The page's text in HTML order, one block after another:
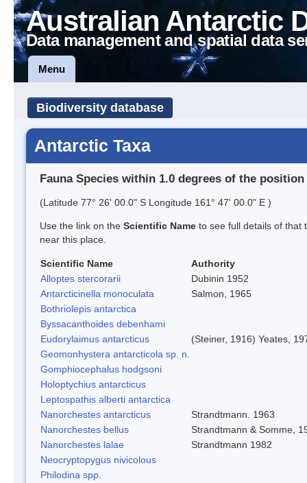
Australian Antarctic
Data management and spatial data
Menu
Biodiversity database
Antarctic Taxa
Fauna Species within 1.0 degrees of the position
(Latitude 77° 26' 00.0" S Longitude 161° 47' 00.0" E )
Use the link on the Scientific Name to see full details of that
near this place.
Scientific Name
Authority
Alloptes stercorarii
Dubinin 1952
Antarcticinella monoculata
Salmon, 1965
Bothriolepis antarctica
Byssacanthoides debenhami
Eudorylaimus antarcticus
(Steiner, 1916) Yeates,
Geomonhystera antarcticola sp. n.
Gomphiocephalus hodgsoni
Holoptychius antarcticus
Leptospathis alberti antarctica
Nanorchestes antarcticus
Strandtmann. 1963
Nanorchestes bellus
Strandtmann & Somme,
Nanorchestes lalae
Strandtmann 1982
Neocryptopygus nivicolous
Philodina spp.